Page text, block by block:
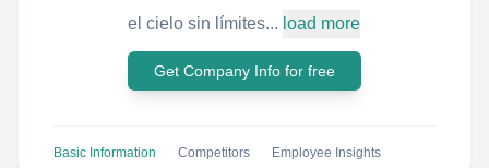
el cielo sin límites... load more
Get Company Info for free
Basic Information Competitors Employee Insights